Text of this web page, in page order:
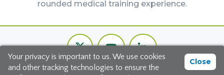
Your privacy is important to us. We use cookies
and other tracking technologies to ensure the
Close
rounded medical training experience.
Footer
Bottom
Twitter Youtube
Channel
LinkedIn